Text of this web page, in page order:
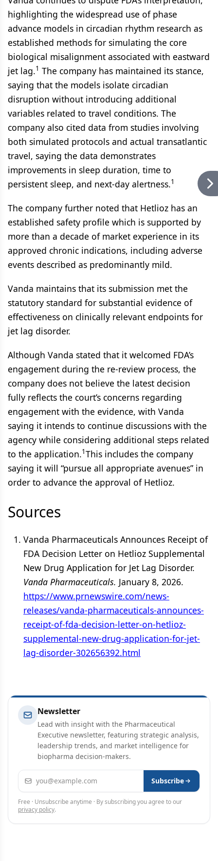
highlighting the widespread use of phase
advance models in circadian rhythm research as
established methods for simulating the core
biological misalignment associated with eastward
jet lag.1 The company has maintained its stance,
saying that the models isolate circadian
disruption without introducing additional
variables related to travel conditions. The
company also cited data from studies involving
both simulated protocols and actual transatlantic
travel, saying the data demonstrates
improvements in sleep duration, time to
persistent sleep, and next-day alertness.1
The company further noted that Hetlioz has an
established safety profile which is supported by
more than a decade of market experience in its
approved chronic indications, including adverse
events described as predominantly mild.
Vanda maintains that its submission met the
statutory standard for substantial evidence of
effectiveness on clinically relevant endpoints for
jet lag disorder.
Although Vanda stated that it welcomed FDA’s
engagement during the re-review process, the
company does not believe the latest decision
fully reflects the court’s concerns regarding
engagement with the evidence, with Vanda
saying it intends to continue discussions with the
agency while considering additional steps related
to the application.1This includes the company
saying it will “pursue all appropriate avenues” in
order to advance the approval of Hetlioz.
Sources
Vanda Pharmaceuticals Announces Receipt of
FDA Decision Letter on Hetlioz Supplemental
New Drug Application for Jet Lag Disorder.
Vanda Pharmaceuticals. January 8, 2026.
https://www.prnewswire.com/news-
releases/vanda-pharmaceuticals-announces-
receipt-of-fda-decision-letter-on-hetlioz-
supplemental-new-drug-application-for-jet-
lag-disorder-302656392.html
Newsletter
Lead with insight with the Pharmaceutical
Executive newsletter, featuring strategic analysis,
leadership trends, and market intelligence for
biopharma decision-makers.
Email address Subscribe
Free · Unsubscribe anytime · By subscribing you agree to our
privacy policy.